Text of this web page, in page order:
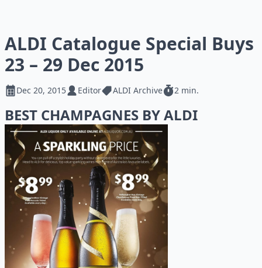
ALDI Catalogue Special Buys
23 – 29 Dec 2015
Dec 20, 2015 Editor ALDI Archive 2 min.
BEST CHAMPAGNES BY ALDI